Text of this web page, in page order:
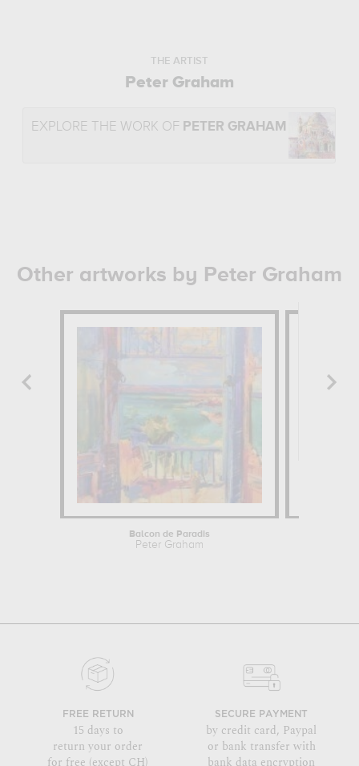
THE ARTIST
Peter Graham
EXPLORE THE WORK OF PETER GRAHAM
Other artworks by Peter Graham
Balcon de Paradis
Peter Graham
FREE RETURN
15 days to
return your order
for free (except CH)
SECURE PAYMENT
by credit card, Paypal
or bank transfer with
bank data encryption